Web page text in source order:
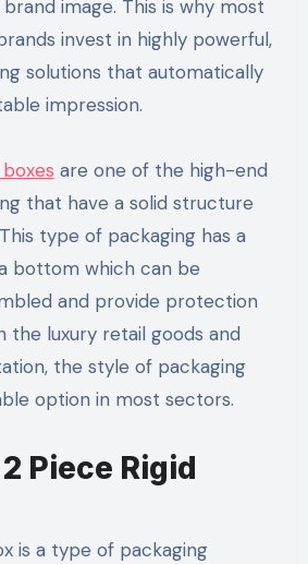
image. This is why most
invest in highly powerful,
solutions that automatically
impression.
are one of the high-end
that have a solid structure
type of packaging has a
bottom which can be
and provide protection
the luxury retail goods and
the style of packaging
option in most sectors.
Piece Rigid
is a type of packaging